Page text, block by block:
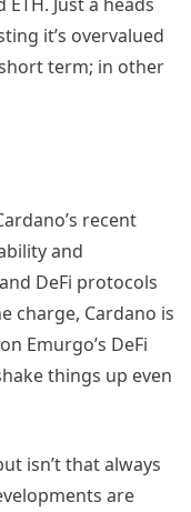
it’s overvalued
term; in other
recent
and
DeFi protocols
charge, Cardano is
Emurgo’s DeFi
things up even
isn’t that always
are